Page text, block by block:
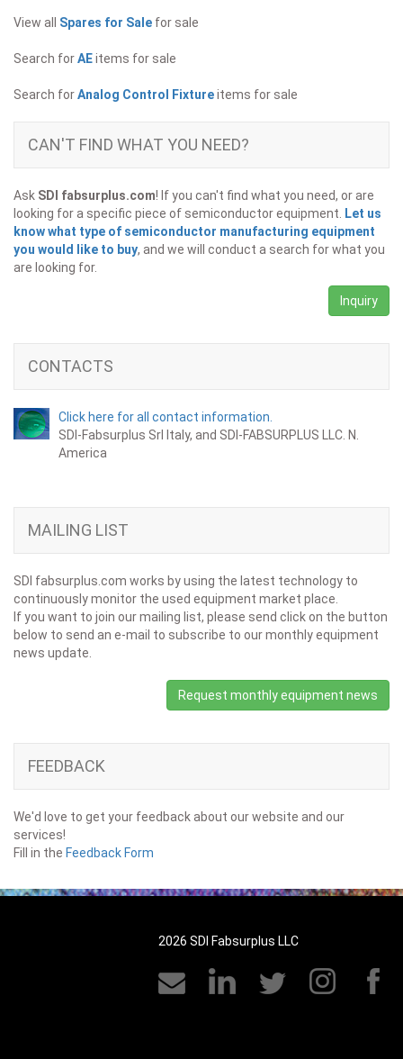
View all Spares for Sale for sale
Search forAEitems for sale
Search forAnalog Control Fixtureitems for sale
CAN'T FIND WHAT YOU NEED?
Ask SDI fabsurplus.com! If you can't find what you need, or are
looking for a specific piece of semiconductor equipment.
Let us
know what type of semiconductor manufacturing equipment
you would like to buy, and we will conduct a search for what you
are looking for.
Inquiry
CONTACTS
Click here for all contact information.
SDI-Fabsurplus Srl Italy, and SDI-FABSURPLUS LLC. N.
America
MAILING LIST
SDI fabsurplus.com works by using the latest technology to
continuously monitor the used equipment market place.
If you want to join our mailing list, please send click on the button
below to send an e-mail to subscribe to our monthly equipment
news update.
Request monthly equipment news
FEEDBACK
We'd love to get your feedback about our website and our
services!
Fill in the Feedback Form
2026 SDI Fabsurplus LLC